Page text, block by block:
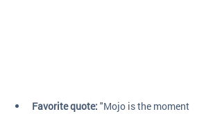
Favorite quote: "Mojo is the moment